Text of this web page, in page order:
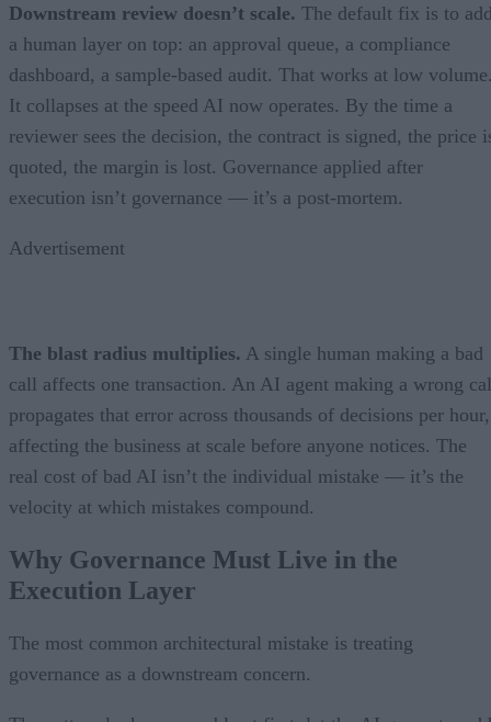
Downstream review doesn’t scale. The default fix is to
a human layer on top: an approval queue, a compliance
dashboard, a sample-based audit. That works at low
It collapses at the speed AI now operates. By the time a
reviewer sees the decision, the contract is signed, the price
quoted, the margin is lost. Governance applied after
execution isn’t governance — it’s a post-mortem.
Advertisement
The blast radius multiplies. A single human making a bad
call affects one transaction. An AI agent making a wrong
propagates that error across thousands of decisions per hour,
affecting the business at scale before anyone notices. The
real cost of bad AI isn’t the individual mistake — it’s the
velocity at which mistakes compound.
Why Governance Must Live in the
Execution Layer
The most common architectural mistake is treating
governance as a downstream concern.